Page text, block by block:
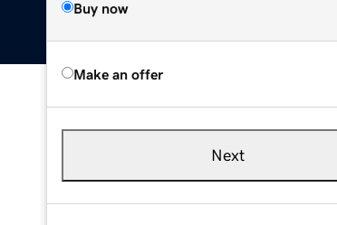
Buy now
Make an offer
Next